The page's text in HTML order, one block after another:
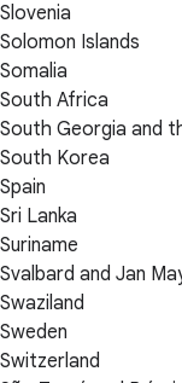
Slovenia
Solomon Islands
Somalia
South Africa
South Georgia and
South Korea
Spain
Sri Lanka
Suriname
Svalbard and Jan
Swaziland
Sweden
Switzerland